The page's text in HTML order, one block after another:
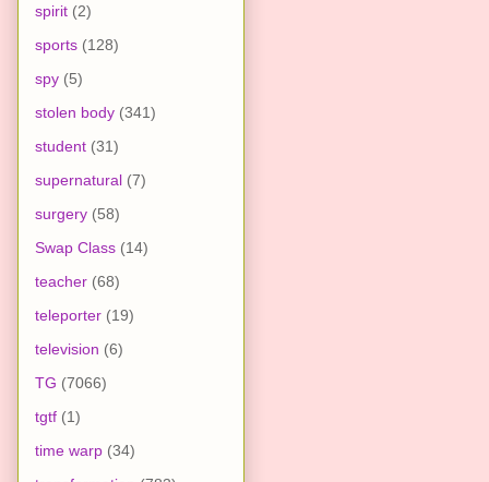
spirit (2)
sports (128)
spy (5)
stolen body (341)
student (31)
supernatural (7)
surgery (58)
Swap Class (14)
teacher (68)
teleporter (19)
television (6)
TG (7066)
tgtf (1)
time warp (34)